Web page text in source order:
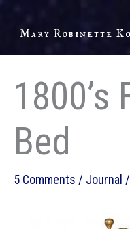
Skip
Mary Robinette
1800’s
Bed
5 Comments / Journal